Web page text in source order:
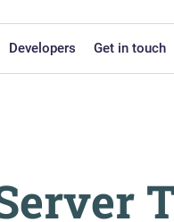
Developers Get in touch